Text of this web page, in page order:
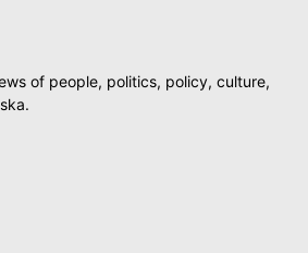
of people, politics, policy, culture,